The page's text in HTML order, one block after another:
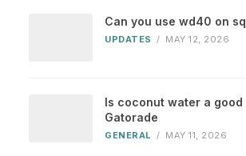
Can you use wd40 on
UPDATES / MAY 12, 2026
Is coconut water a
Gatorade
GENERAL / MAY 11, 2026